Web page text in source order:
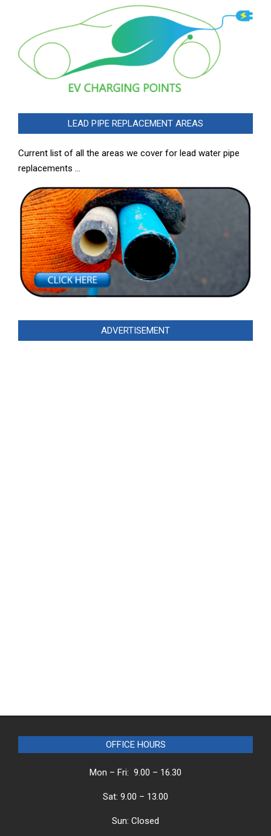
LEAD PIPE REPLACEMENT AREAS
Current list of all the areas we cover for lead water pipe
replacements …
ADVERTISEMENT
OFFICE HOURS
Mon – Fri: 9.00 – 16.30
Sat: 9.00 – 13.00
Sun: Closed